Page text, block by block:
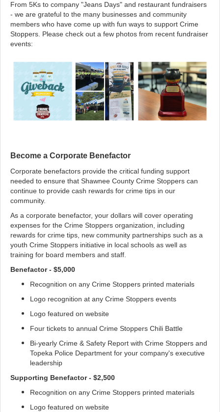
From 5Ks to company "Jeans Days" and restaurant fundraisers
- we are grateful to the many businesses and community
members who have come up with fun ways to support Crime
Stoppers. Please check out a few photos from recent fundraiser
events:
Become a Corporate Benefactor
Corporate benefactors provide the critical funding support
needed to ensure that Shawnee County Crime Stoppers can
continue to provide cash rewards for crime tips in our
community.
As a corporate benefactor, your dollars will cover operating
expenses for the Crime Stoppers organization, including
rewards for crime tips, new community partnerships such as a
youth Crime Stoppers initiative in local schools as well as
training for board members and staff.
Benefactor - $5,000
Recognition on any Crime Stoppers printed materials
Logo recognition at any Crime Stoppers events
Logo featured on website
Four tickets to annual Crime Stoppers Chili Battle
Bi-yearly Crime & Safety Report with Crime Stoppers and
Topeka Police Department for your company's executive
leadership
Supporting Benefactor - $2,500
Recognition on any Crime Stoppers printed materials
Logo featured on website